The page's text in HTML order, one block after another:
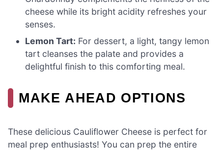
cheese while its bright acidity refreshes your
senses.
Lemon Tart: For dessert, a light, tangy lemon
tart cleanses the palate and provides a
delightful finish to this comforting meal.
MAKE AHEAD OPTIONS
These delicious Cauliflower Cheese is perfect for
meal prep enthusiasts! You can prep the entire